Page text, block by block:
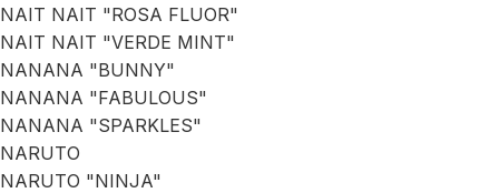
NAIT NAIT "ROSA FLUOR"
NAIT NAIT "VERDE MINT"
NANANA "BUNNY"
NANANA "FABULOUS"
NANANA "SPARKLES"
NARUTO
NARUTO "NINJA"